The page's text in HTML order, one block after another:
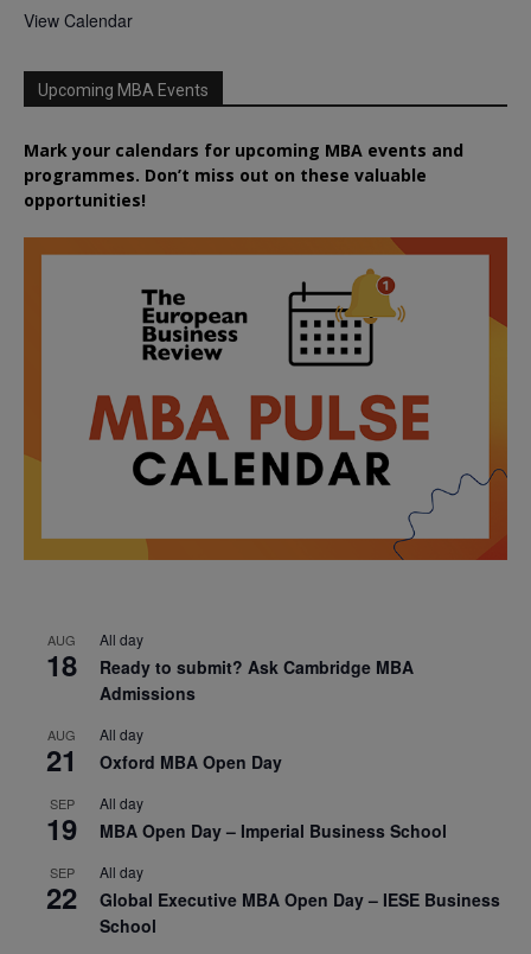
View Calendar
Upcoming MBA Events
Mark your calendars for upcoming MBA events and
programmes. Don’t miss out on these valuable
opportunities!
AUG
18
All day
Ready to submit? Ask Cambridge MBA
Admissions
AUG
21
All day
Oxford MBA Open Day
SEP
19
All day
MBA Open Day – Imperial Business School
SEP
22
All day
Global Executive MBA Open Day – IESE Business
School